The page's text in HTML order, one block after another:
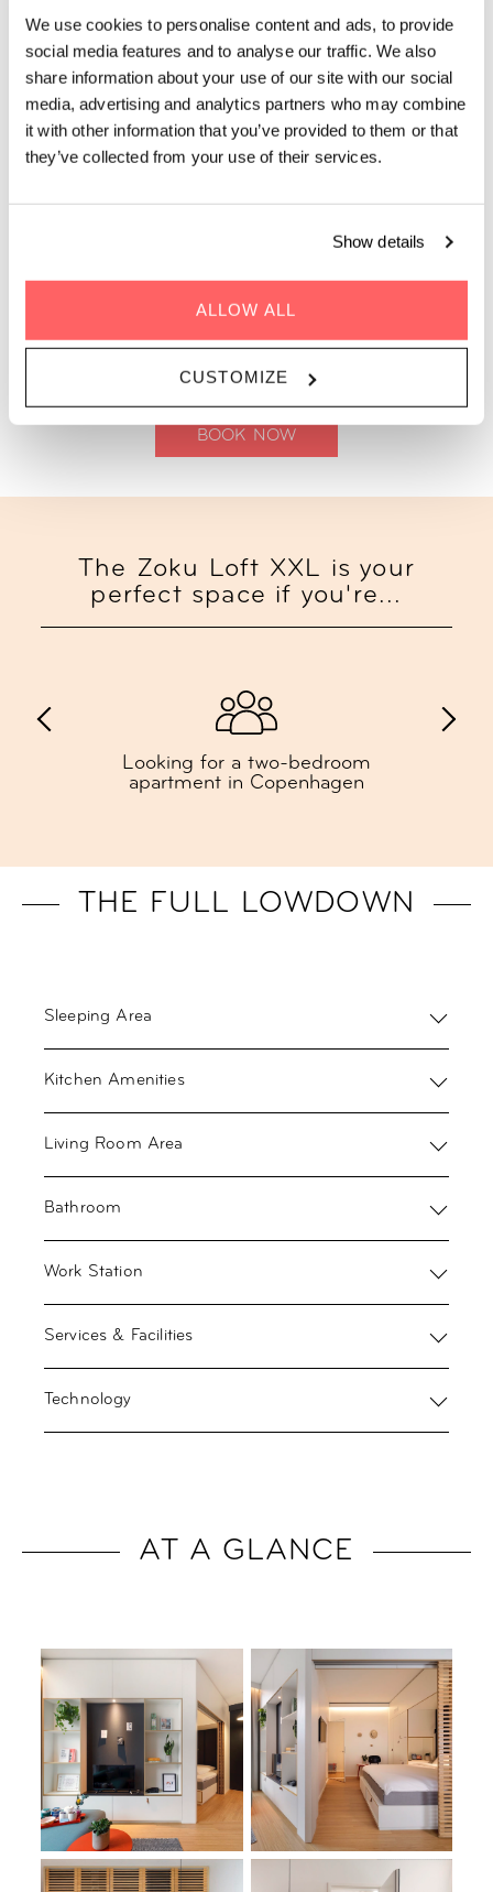
We use cookies to personalise content and ads, to provide
social media features and to analyse our traffic. We also
share information about your use of our site with our social
media, advertising and analytics partners who may combine
it with other information that you’ve provided to them or that
they’ve collected from your use of their services.
Show details
ALLOW ALL
CUSTOMIZE
Two bedrooms, two beds, one kitchen.
Copenhagen's most spacious serviced apartment
for small teams and groups.
The Zoku Loft XXL is a 40m² (430ft²) home-office hybrid with
an adjacent extra bedroom, making it Zoku Copenhagen’s
elevated sleeping level; the connected bedroom has a queen-
kitchen, one big table, and enough space that four people can
actually cohabit without negotiating who gets the desk.
BOOK NOW
The Zoku Loft XXL is your
perfect space if you're...
Looking for a two-bedroom
apartment in Copenhagen
THE FULL LOWDOWN
Sleeping Area
Kitchen Amenities
Living Room Area
Bathroom
Work Station
Services & Facilities
Technology
AT A GLANCE